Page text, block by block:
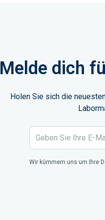
Melde dich
Holen Sie sich die
Wir kümmern uns um Ihre